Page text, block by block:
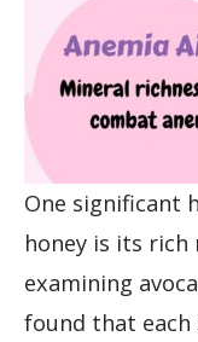
One significant
honey is its
examining
found that